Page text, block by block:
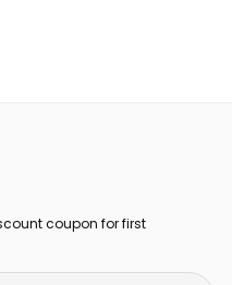
coupon for first